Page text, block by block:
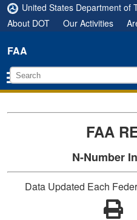
United States Department of
About DOT
Our Activities
FAA
FAA
N-Number
Data Updated Each